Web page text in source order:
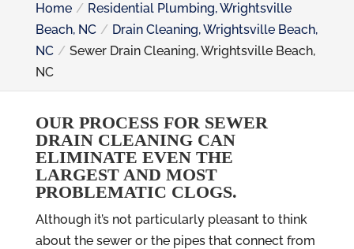
Home
Residential Plumbing, Wrightsville
Beach, NC
Drain Cleaning, Wrightsville Beach,
NC
Sewer Drain Cleaning, Wrightsville Beach,
NC
OUR PROCESS FOR SEWER
DRAIN CLEANING CAN
ELIMINATE EVEN THE
LARGEST AND MOST
PROBLEMATIC CLOGS.
Although it’s not particularly pleasant to think
about the sewer or the pipes that connect from